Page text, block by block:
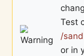
Test
/
or in